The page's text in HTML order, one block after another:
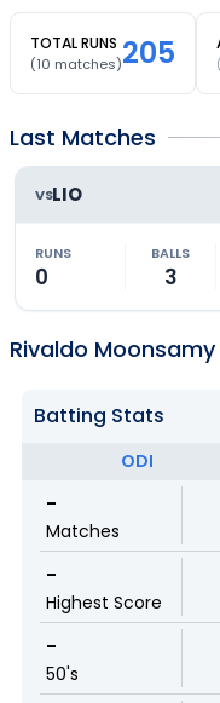
TOTAL RUNS
(10 matches)205
Last Matches
VSLIO
RUNS
0
BALLS
3
Rivaldo
Batting Stats
ODI
-
Matches
-
Highest Score
-
50's